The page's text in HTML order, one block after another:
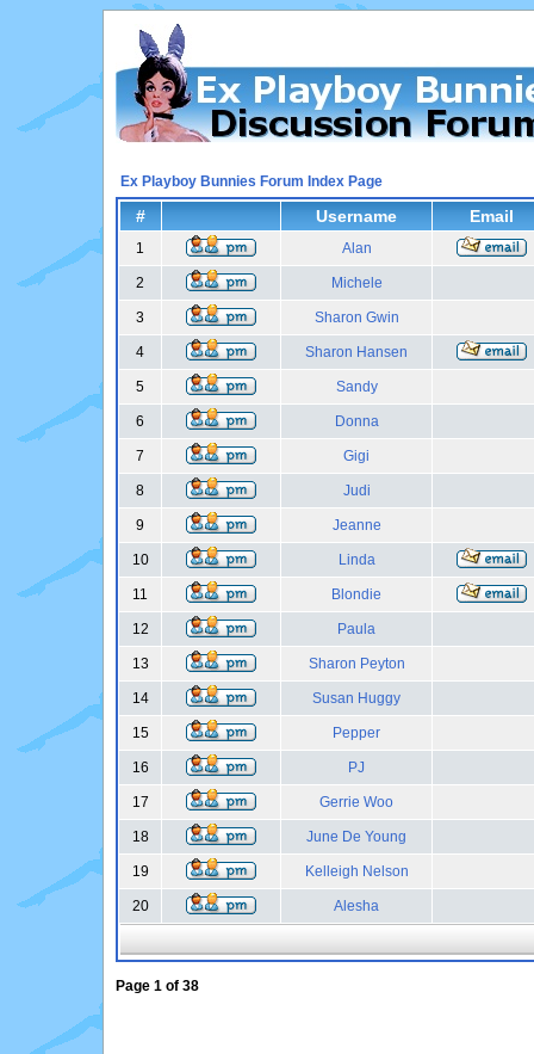
Ex Playboy Bunnies Forum Index Page
# Username Email
1 Alan
2 Michele
3 Sharon Gwin
4 Sharon Hansen
5 Sandy
6 Donna
7 Gigi
8 Judi
9 Jeanne
10 Linda
11 Blondie
12 Paula
13 Sharon Peyton
14 Susan Huggy
15 Pepper
16 PJ
17 Gerrie Woo
18 June De Young
19 Kelleigh Nelson
20 Alesha
Page 1 of 38